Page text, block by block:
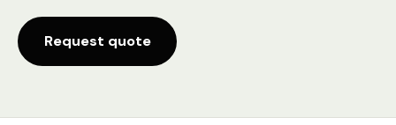
Request quote